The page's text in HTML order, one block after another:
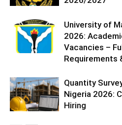
University of
2026:
Vacancies –
Requirements
Quantity
Nigeria 2026:
Hiring